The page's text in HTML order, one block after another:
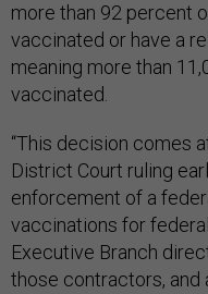
more than 92 percent
vaccinated or have a
meaning more than
vaccinated.
“This decision comes
District Court ruling
enforcement of a
vaccinations for
Executive Branch
those contractors, and